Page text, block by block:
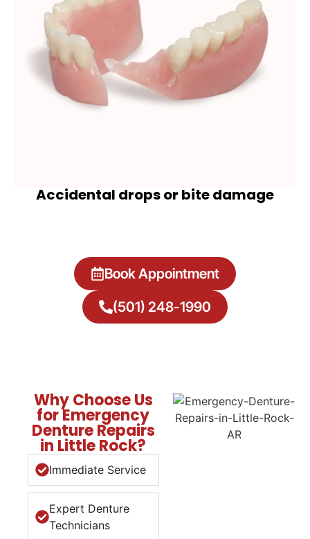
Accidental drops or bite damage
Book Appointment
(501) 248-1990
Why Choose Us
for Emergency
Denture Repairs
in Little Rock?
Immediate Service
Expert Denture
Technicians